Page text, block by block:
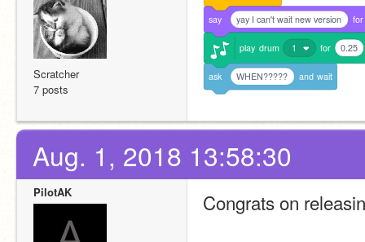
Scratcher
7 posts
say yay I can't wait new version for
play drum 1 for 0.25
ask WHEN????? and wait
Aug. 1, 2018 13:58:30
PilotAK Congrats on